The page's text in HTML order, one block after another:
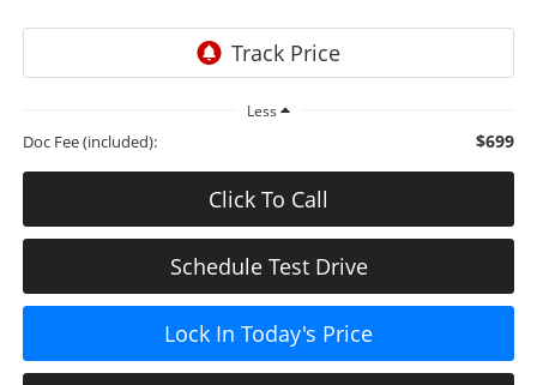
Less
Doc Fee (included): $699
Click To Call
Schedule Test Drive
Lock In Today's Price